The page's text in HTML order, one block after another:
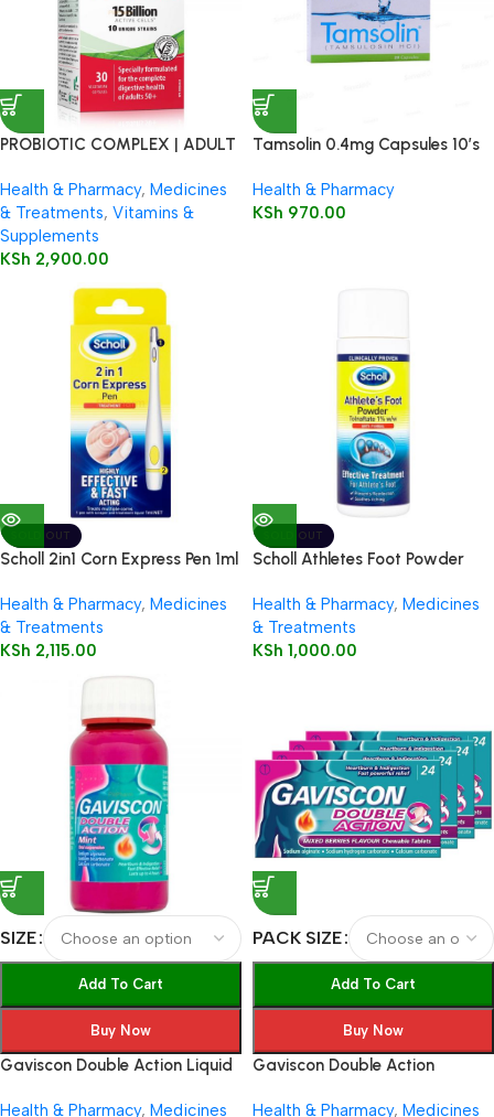
PROBIOTIC COMPLEX | ADULT
Health & Pharmacy, Medicines
& Treatments, Vitamins &
Supplements
KSh 2,900.00
Tamsolin 0.4mg Capsules 10’s
Health & Pharmacy
KSh 970.00
SOLD OUT
Scholl 2in1 Corn Express Pen 1ml
Health & Pharmacy, Medicines
& Treatments
KSh 2,115.00
SOLD OUT
Scholl Athletes Foot Powder
Health & Pharmacy, Medicines
& Treatments
KSh 1,000.00
SIZE
Add To Cart
Buy Now
Gaviscon Double Action Liquid
Health & Pharmacy, Medicines
PACK SIZE
Add To Cart
Buy Now
Gaviscon Double Action
Health & Pharmacy, Medicines